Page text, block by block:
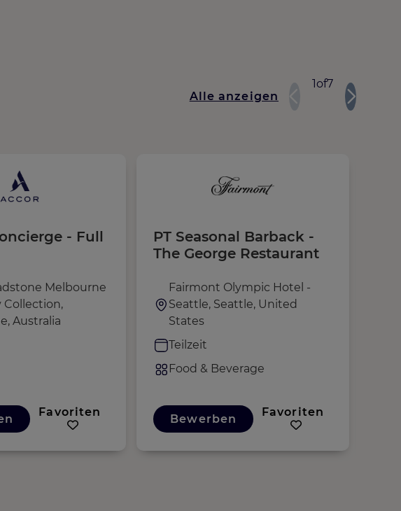
Alle anzeigen
1of7
- Full
Melbourne
Collection,
Australia
Favoriten
PT Seasonal Barback -
The George Restaurant
Fairmont Olympic Hotel -
Seattle, Seattle, United
States
Teilzeit
Food & Beverage
Bewerben Favoriten